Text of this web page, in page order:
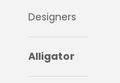
Designers
Alligator